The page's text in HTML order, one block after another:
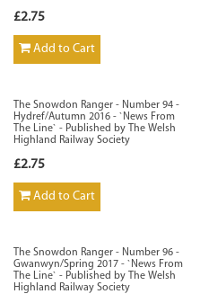
£2.75
Add to Cart
The Snowdon Ranger - Number 94 -
Hydref/Autumn 2016 - `News From
The Line` - Published by The Welsh
Highland Railway Society
£2.75
Add to Cart
The Snowdon Ranger - Number 96 -
Gwanwyn/Spring 2017 - `News From
The Line` - Published by The Welsh
Highland Railway Society